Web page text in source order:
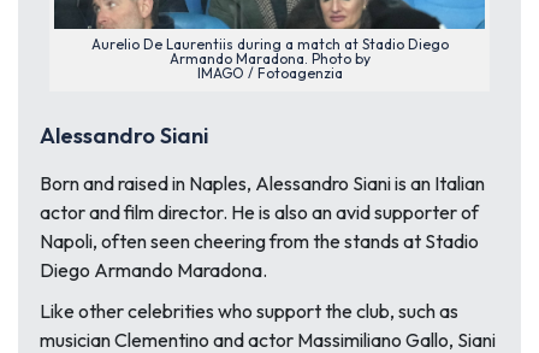
Aurelio De Laurentiis during a match at Stadio Diego
Armando Maradona. Photo by
IMAGO / Fotoagenzia
Alessandro Siani
Born and raised in Naples, Alessandro Siani is an Italian
actor and film director. He is also an avid supporter of
Napoli, often seen cheering from the stands at Stadio
Diego Armando Maradona.
Like other celebrities who support the club, such as
musician Clementino and actor Massimiliano Gallo, Siani